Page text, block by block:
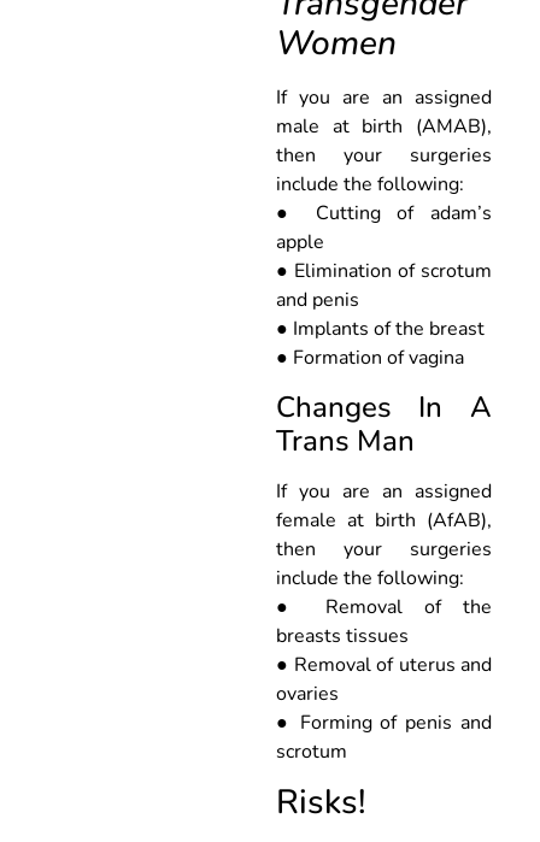
Women
If you are an assigned
male at birth (AMAB),
then your surgeries
include the following:
● Cutting of adam’s
apple
● Elimination of scrotum
and penis
● Implants of the breast
● Formation of vagina
Changes In A
Trans Man
If you are an assigned
female at birth (AfAB),
then your surgeries
include the following:
● Removal of the
breasts tissues
● Removal of uterus and
ovaries
● Forming of penis and
scrotum
Risks!